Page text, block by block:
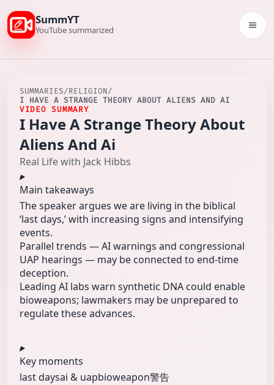
SummYT
YouTube summarized
SUMMARIES/RELIGION/
I HAVE A STRANGE THEORY ABOUT ALIENS AND AI
VIDEO SUMMARY
I Have A Strange Theory About
Aliens And Ai
Real Life with Jack Hibbs
Main takeaways
The speaker argues we are living in the biblical
‘last days,’ with increasing signs and intensifying
events.
Parallel trends — AI warnings and congressional
UAP hearings — may be connected to end‑time
deception.
Leading AI labs warn synthetic DNA could enable
bioweapons; lawmakers may be unprepared to
regulate these advances.
Key moments
last daysai & uapbioweapon警告